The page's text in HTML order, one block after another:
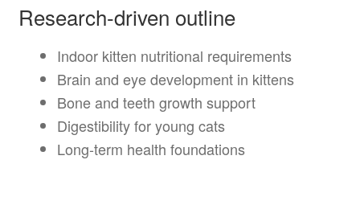
Research-driven outline
Indoor kitten nutritional requirements
Brain and eye development in kittens
Bone and teeth growth support
Digestibility for young cats
Long-term health foundations